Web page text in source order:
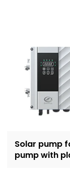
Solar pump
pump with